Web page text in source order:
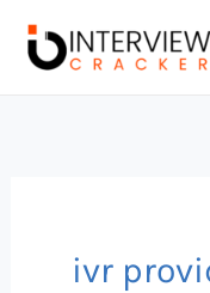
ivr
for: